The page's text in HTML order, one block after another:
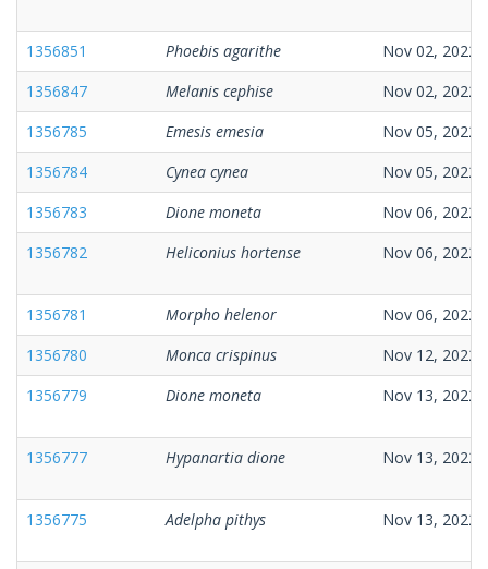
1356851 Phoebis agarithe
Nov 02, 2022
1356847
Melanis cephise
Nov 02, 2022
1356785
Emesis emesia
Nov 05, 2022
1356784
Cynea cynea
Nov 05, 2022
1356783
Dione moneta
Nov 06, 2022
1356782
Heliconius hortense Nov 06, 2022
1356781 Morpho helenor
Nov 06, 2022
1356780
Monca crispinus
Nov 12, 2022
1356779
Dione moneta Nov 13, 2022
1356777 Hypanartia dione Nov 13, 2022
1356775 Adelpha pithys Nov 13, 2022